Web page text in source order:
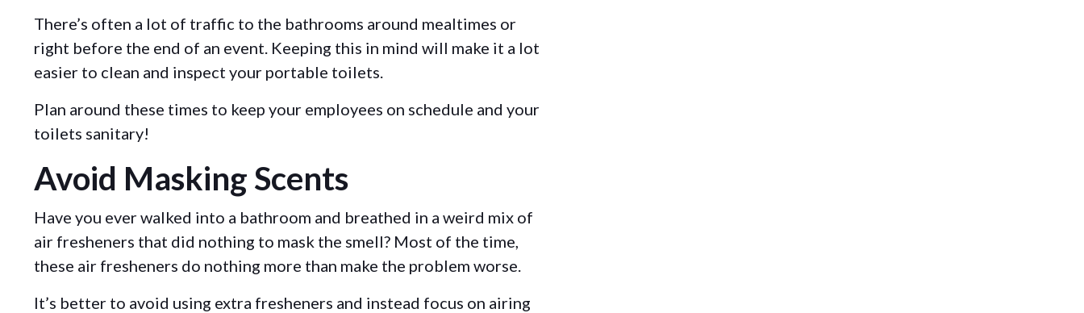
There’s often a lot of traffic to the bathrooms around mealtimes or
right before the end of an event. Keeping this in mind will make it a lot
easier to clean and inspect your portable toilets.
Plan around these times to keep your employees on schedule and your
toilets sanitary!
Avoid Masking Scents
Have you ever walked into a bathroom and breathed in a weird mix of
air fresheners that did nothing to mask the smell? Most of the time,
these air fresheners do nothing more than make the problem worse.
It’s better to avoid using extra fresheners and instead focus on airing